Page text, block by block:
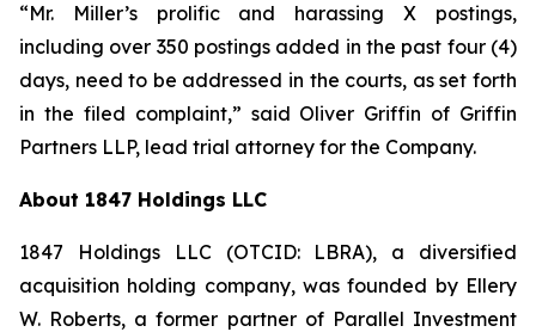
“Mr. Miller’s prolific and harassing X postings,
including over 350 postings added in the past four (4)
days, need to be addressed in the courts, as set forth
in the filed complaint,” said Oliver Griffin of Griffin
Partners LLP, lead trial attorney for the Company.
About 1847 Holdings LLC
1847 Holdings LLC (OTCID: LBRA), a diversified
acquisition holding company, was founded by Ellery
W. Roberts, a former partner of Parallel Investment